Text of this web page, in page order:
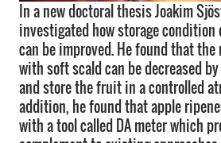
In a new doctoral thesis Joakim
investigated how storage condition
can be improved. He found that the
with soft scald can be decreased
and store the fruit in a controlled
addition, he found that apple
with a tool called DA meter which